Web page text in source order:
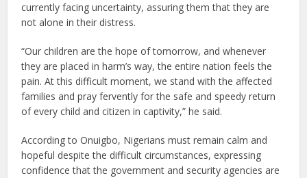
currently facing uncertainty, assuring them that they are
not alone in their distress.
“Our children are the hope of tomorrow, and whenever
they are placed in harm’s way, the entire nation feels the
pain. At this difficult moment, we stand with the affected
families and pray fervently for the safe and speedy return
of every child and citizen in captivity,” he said.
According to Onuigbo, Nigerians must remain calm and
hopeful despite the difficult circumstances, expressing
confidence that the government and security agencies are